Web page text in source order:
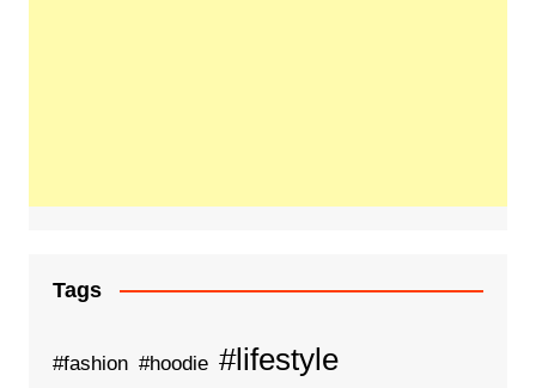
Tags
#fashion #hoodie #lifestyle